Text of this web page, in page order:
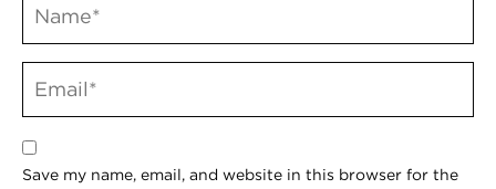
Save my name, email, and website in this browser for the